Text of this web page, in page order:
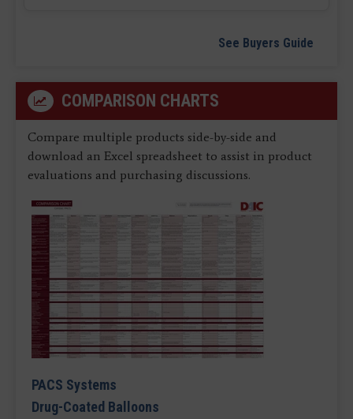
See Buyers Guide
COMPARISON CHARTS
Compare multiple products side-by-side and
download an Excel spreadsheet to assist in product
evaluations and purchasing discussions.
PACS Systems
Drug-Coated Balloons